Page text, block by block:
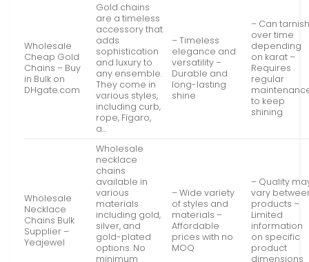
Wholesale
Cheap Gold
Chains – Buy
in Bulk on
DHgate.com
Gold chains
are a timeless
accessory that
adds
sophistication
and luxury to
any ensemble.
They come in
various styles,
including curb,
rope, Figaro,
a…
– Timeless
elegance and
versatility –
Durable and
long-lasting
shine
– Can
over time
depending
on karat –
Requires
regular
to keep
shining
Wholesale
Necklace
Chains Bulk
Supplier –
Yeajewel
Wholesale
necklace
chains
available in
various
materials
including gold,
silver, and
gold-plated
options. No
minimum
– Wide variety
of styles and
materials –
Affordable
prices with no
MOQ
– Quality
vary
products –
Limited
information
on specific
product
dimensions